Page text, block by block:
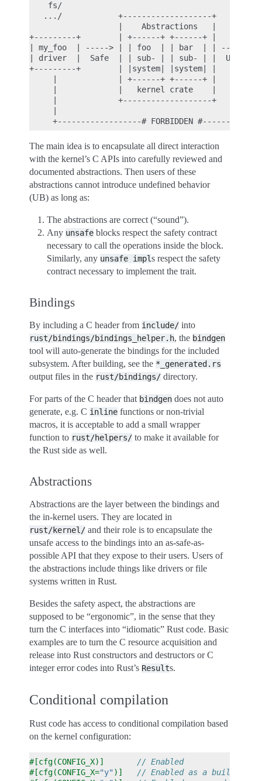
fs/
.../            +-------------------+
|    Abstractions   |
+---------+        | +------+ +------+ |
| my_foo  | -----> | | foo  | | bar  | | ------->
| driver  |  Safe  | | sub- | | sub- | |
+---------+        | |system| |system| |
|             | +------+ +------+ |
|             |   kernel crate    |
|             +-------------------+
The main idea is to encapsulate all direct interaction
with the kernel’s C APIs into carefully reviewed and
documented abstractions. Then users of these
abstractions cannot introduce undefined behavior
(UB) as long as:
The abstractions are correct (“sound”).
Any unsafe blocks respect the safety contract
necessary to call the operations inside the block.
Similarly, any unsafe impls respect the safety
contract necessary to implement the trait.
Bindings
By including a C header from include/ into
rust/bindings/bindings_helper.h, the bindgen
tool will auto-generate the bindings for the included
subsystem. After building, see the *_generated.rs
output files in the rust/bindings/ directory.
For parts of the C header that bindgen does not auto
generate, e.g. C inline functions or non-trivial
macros, it is acceptable to add a small wrapper
function to rust/helpers/ to make it available for
the Rust side as well.
Abstractions
Abstractions are the layer between the bindings and
the in-kernel users. They are located in
rust/kernel/ and their role is to encapsulate the
unsafe access to the bindings into an as-safe-as-
possible API that they expose to their users. Users of
the abstractions include things like drivers or file
systems written in Rust.
Besides the safety aspect, the abstractions are
supposed to be “ergonomic”, in the sense that they
turn the C interfaces into “idiomatic” Rust code. Basic
examples are to turn the C resource acquisition and
release into Rust constructors and destructors or C
integer error codes into Rust’s Results.
Conditional compilation
Rust code has access to conditional compilation based
on the kernel configuration:
#[cfg(CONFIG_X)]
// Enabled
#[cfg(CONFIG_X="y" )]
// Enabled as a built-in